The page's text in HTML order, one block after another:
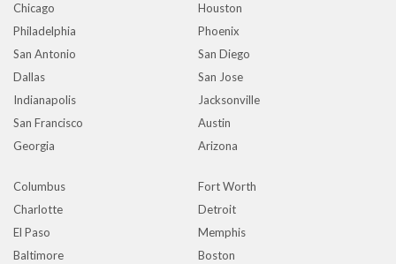
Chicago
Houston
Philadelphia
Phoenix
San Antonio
San Diego
Dallas
San Jose
Indianapolis
Jacksonville
San Francisco
Austin
Georgia
Arizona
Columbus
Fort Worth
Charlotte
Detroit
El Paso
Memphis
Baltimore
Boston